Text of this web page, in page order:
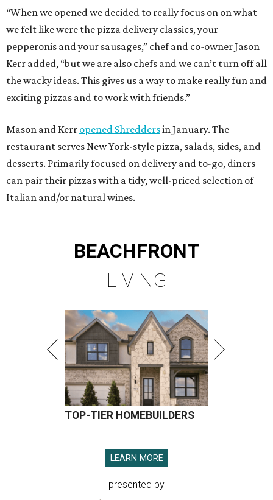
“When we opened we decided to really focus on on what
we felt like were the pizza delivery classics, your
pepperonis and your sausages,” chef and co-owner Jason
Kerr added, “but we are also chefs and we can’t turn off all
the wacky ideas. This gives us a way to make really fun and
exciting pizzas and to work with friends.”
Mason and Kerr opened Shreddersin January. The
restaurant serves New York-style pizza, salads, sides, and
desserts. Primarily focused on delivery and to-go, diners
can pair their pizzas with a tidy, well-priced selection of
Italian and/or natural wines.
BEACHFRONT
LIVING
TOP-TIER HOMEBUILDERS
LEARN MORE
presented by